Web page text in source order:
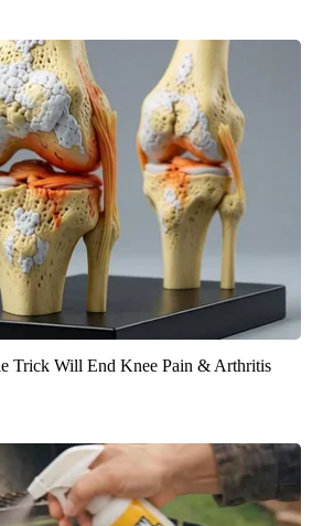
Trick Will End Knee Pain & Arthritis